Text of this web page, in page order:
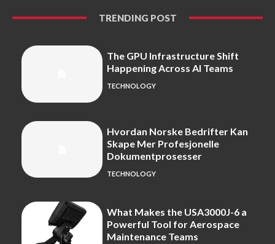
TRENDING POST
The GPU Infrastructure Shift
Happening Across AI Teams
TECHNOLOGY
Hvordan Norske Bedrifter Kan
Skape Mer Profesjonelle
Dokumentprosesser
TECHNOLOGY
What Makes the USA3000J-6 a
Powerful Tool for Aerospace
Maintenance Teams